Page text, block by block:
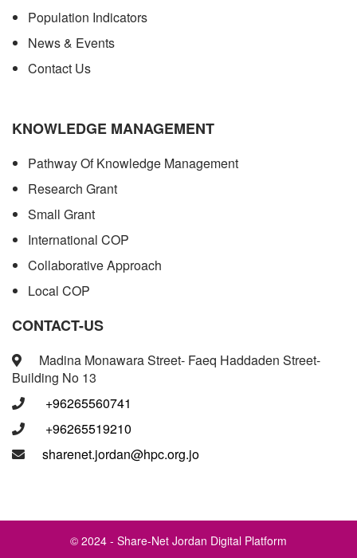
Population Indicators
News & Events
Contact Us
KNOWLEDGE MANAGEMENT
Pathway Of Knowledge Management
Research Grant
Small Grant
International COP
Collaborative Approach
Local COP
CONTACT-US
Madina Monawara Street- Faeq Haddaden Street-
Building No 13
+96265560741
+96265519210
sharenet.jordan@hpc.org.jo
© 2024 - Share-Net Jordan Digital Platform